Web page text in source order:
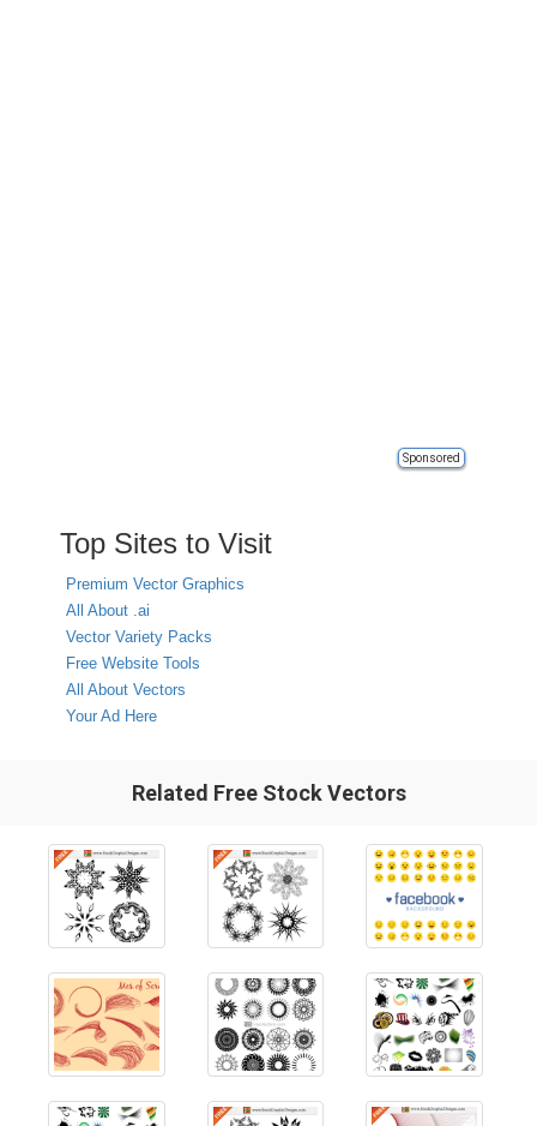
Sponsored
Top Sites to Visit
Premium Vector Graphics
All About .ai
Vector Variety Packs
Free Website Tools
All About Vectors
Your Ad Here
Related Free Stock Vectors